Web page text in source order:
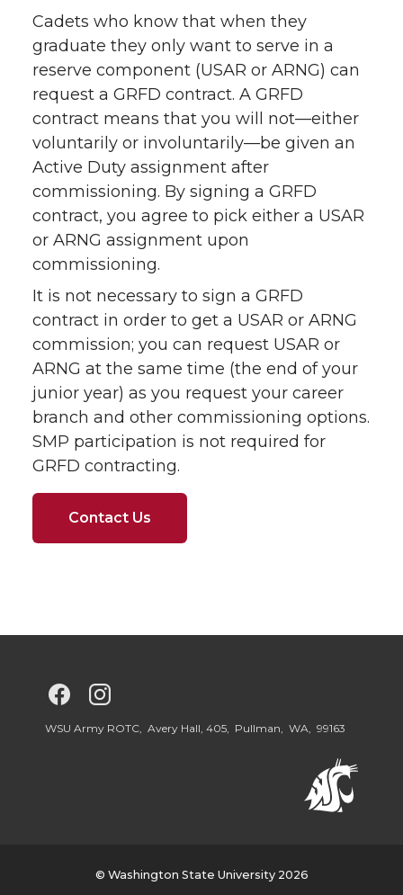
Cadets who know that when they
graduate they only want to serve in a
reserve component (USAR or ARNG) can
request a GRFD contract. A GRFD
contract means that you will not—either
voluntarily or involuntarily—be given an
Active Duty assignment after
commissioning. By signing a GRFD
contract, you agree to pick either a USAR
or ARNG assignment upon
commissioning.
It is not necessary to sign a GRFD
contract in order to get a USAR or ARNG
commission; you can request USAR or
ARNG at the same time (the end of your
junior year) as you request your career
branch and other commissioning options.
SMP participation is not required for
GRFD contracting.
Contact Us
G
o
W
o
W
WSU Army ROTC, Avery Hall, 405, Pullman, WA, 99163
© Washington State University 2026